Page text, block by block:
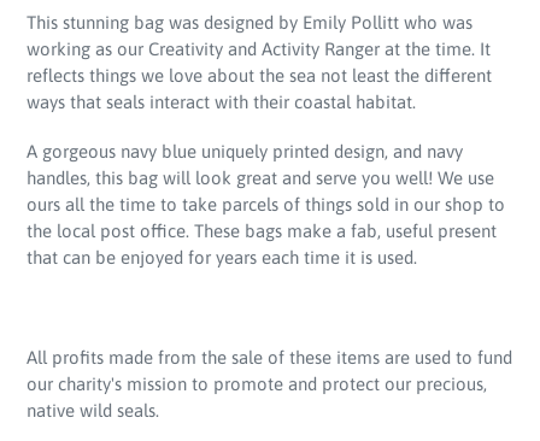
This stunning bag was designed by Emily Pollitt who was
working as our Creativity and Activity Ranger at the time. It
reflects things we love about the sea not least the different
ways that seals interact with their coastal habitat.
A gorgeous navy blue uniquely printed design, and navy
handles, this bag will look great and serve you well! We use
ours all the time to take parcels of things sold in our shop to
the local post office. These bags make a fab, useful present
that can be enjoyed for years each time it is used.
All profits made from the sale of these items are used to fund
our charity's mission to promote and protect our precious,
native wild seals.